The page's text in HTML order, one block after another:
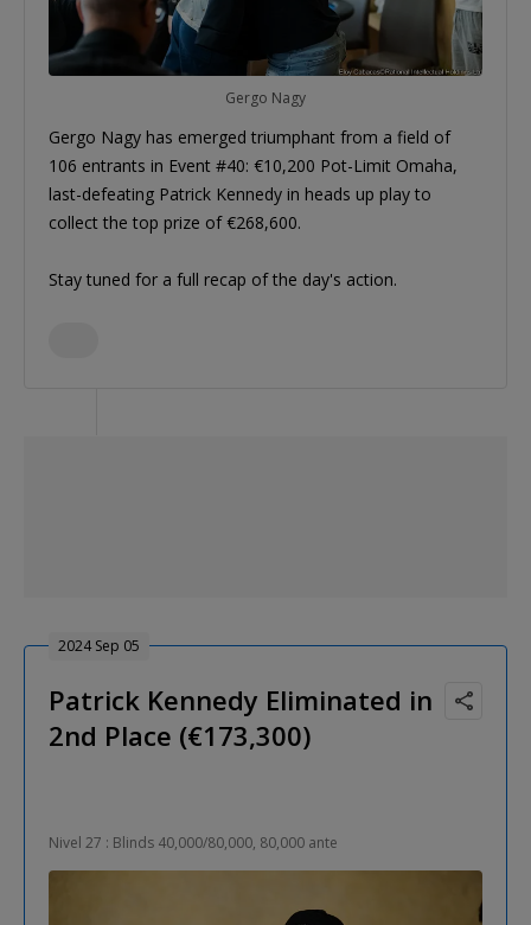
Gergo Nagy
Gergo Nagy has emerged triumphant from a field of
106 entrants in Event #40: €10,200 Pot-Limit Omaha,
last-defeating Patrick Kennedy in heads up play to
collect the top prize of €268,600.
Stay tuned for a full recap of the day's action.
2024 Sep 05
Patrick Kennedy Eliminated in
2nd Place (€173,300)
Nivel 27 : Blinds 40,000/80,000, 80,000 ante